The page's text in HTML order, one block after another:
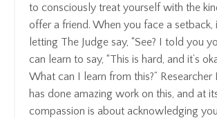
to consciously treat yourself with the
offer a friend. When you face a setback,
letting The Judge say, “See? I told you
can learn to say, “This is hard, and it’s
What can I learn from this?” Researcher
has done amazing work on this, and at
compassion is about acknowledging